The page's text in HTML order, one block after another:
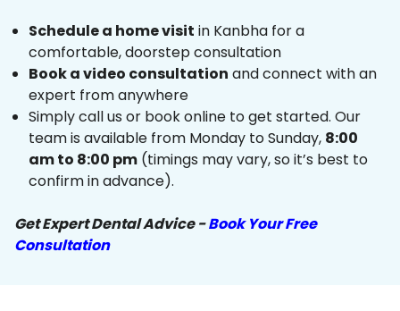
Schedule a home visit in Kanbha for a
comfortable, doorstep consultation
Book a video consultation and connect with an
expert from anywhere
Simply call us or book online to get started. Our
team is available from Monday to Sunday, 8:00
am to 8:00 pm (timings may vary, so it’s best to
confirm in advance).
Get Expert Dental Advice -Book Your Free
Consultation